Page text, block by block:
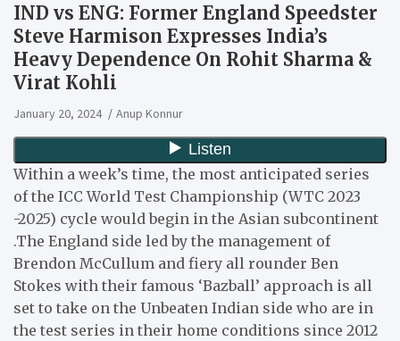
IND vs ENG: Former England Speedster
Steve Harmison Expresses India’s
Heavy Dependence On Rohit Sharma &
Virat Kohli
January 20, 2024 Anup Konnur
Within a week’s time, the most anticipated series
of the ICC World Test Championship (WTC 2023
-2025) cycle would begin in the Asian subcontinent
.The England side led by the management of
Brendon McCullum and fiery all rounder Ben
Stokes with their famous ‘Bazball’ approach is all
set to take on the Unbeaten Indian side who are in
the test series in their home conditions since 2012